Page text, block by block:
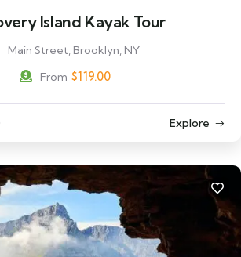
Island Kayak Tour
Main Street, Brooklyn, NY
From $119.00
Explore